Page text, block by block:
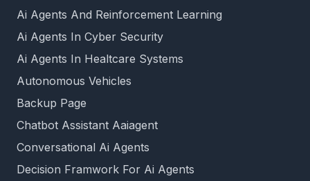
Ai Agents And Reinforcement Learning
Ai Agents In Cyber Security
Ai Agents In Healtcare Systems
Autonomous Vehicles
Backup Page
Chatbot Assistant Aaiagent
Conversational Ai Agents
Decision Framwork For Ai Agents